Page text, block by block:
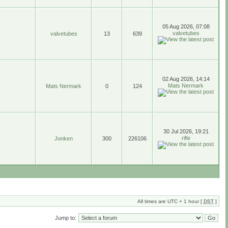
valvetubes 13 639
05 Aug 2026, 07:08
valvetubes
Mats Nermark 0 124
02 Aug 2026, 14:14
Mats Nermark
Jonken 300 226106
30 Jul 2026, 19:21
rifle
All times are UTC + 1 hour [ DST ]
Jump to: